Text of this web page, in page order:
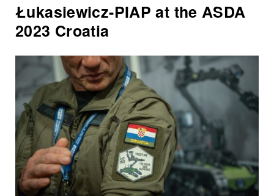
Łukasiewicz-PIAP at the ASDA
2023 Croatia